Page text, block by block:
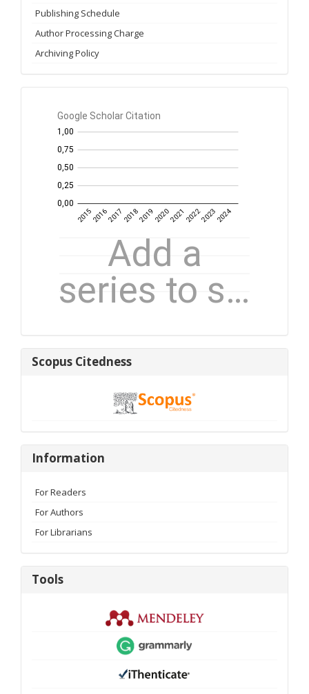
Publishing Schedule
Author Processing Charge
Archiving Policy
GS
Citation
year
Scopus
Citedness
Scopus Citedness
Information
Information
For Readers
For Authors
For Librarians
Tools
Tools